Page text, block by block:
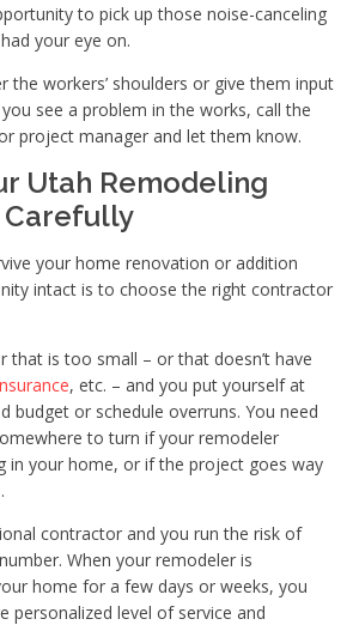
to pick up those noise-canceling
your eye on.
the workers’ shoulders or give them input
see a problem in the works, call the
project manager and let them know.
Utah Remodeling
your home renovation or addition
intact is to choose the right contractor
that is too small – or that doesn’t have
, etc. – and you put yourself at
budget or schedule overruns. You need
to turn if your remodeler
in your home, or if the project goes way
contractor and you run the risk of
When your remodeler is
home for a few days or weeks, you
personalized level of service and